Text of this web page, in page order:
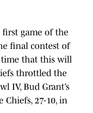
game of the
final contest of
time that this will
throttled the
IV, Bud Grant’s
Chiefs, 27-10, in